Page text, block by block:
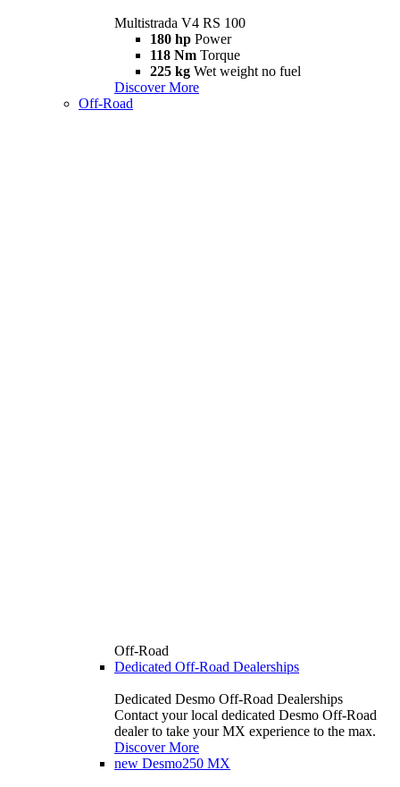
Multistrada V4 RS 100
180 hp Power
118 Nm Torque
225 kg Wet weight no fuel
Discover More
Off-Road
Off-Road
Dedicated Off-Road Dealerships
Dedicated Desmo Off-Road Dealerships
Contact your local dedicated Desmo Off-Road
dealer to take your MX experience to the max.
Discover More
new Desmo250 MX